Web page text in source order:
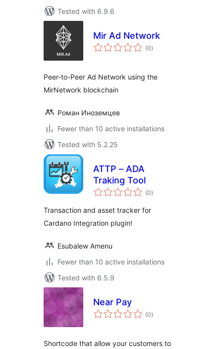
Tested with 6.9.6
Mir Ad Network
(0total
ratings
)
Peer-to-Peer Ad Network using the
MirNetwork blockchain
Роман Иноземцев
Fewer than 10 active installations
Tested with 5.2.25
ATTP – ADA
Traking Tool
(0total
ratings
)
Transaction and asset tracker for
Cardano Integration plugin!
Esubalew Amenu
Fewer than 10 active installations
Tested with 6.5.9
Near Pay
(0total
ratings
)
Shortcode that allow your customers to